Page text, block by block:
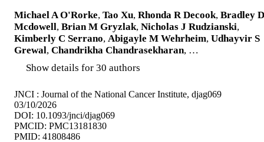
Michael A O'Rorke, Tao Xu, Rhonda R Decook, Bradley D
Mcdowell, Brian M Gryzlak, Nicholas J Rudzianski,
Kimberly C Serrano, Abigayle M Wehrheim, Udhayvir S
Grewal, Chandrikha Chandrasekharan, …
Show details for 30 authors
JNCI : Journal of the National Cancer Institute, djag069
03/10/2026
DOI: 10.1093/jnci/djag069
PMCID: PMC13181830
PMID: 41808486